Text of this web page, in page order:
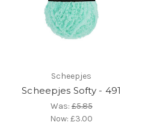
Scheepjes
Scheepjes Softy - 491
Was:£5.85
Now:£3.00